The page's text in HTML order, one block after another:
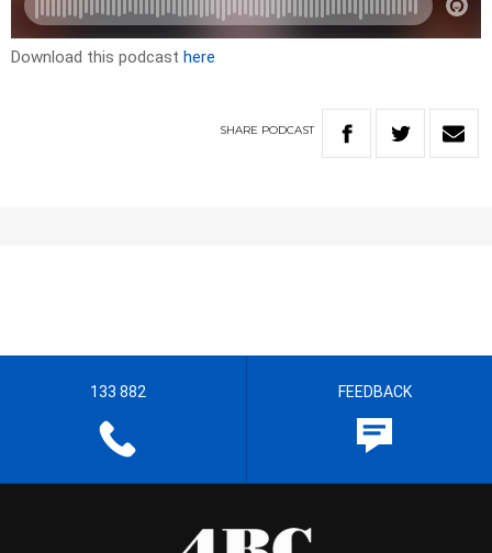
Download this podcast here
SHARE PODCAST
133 882 FEEDBACK